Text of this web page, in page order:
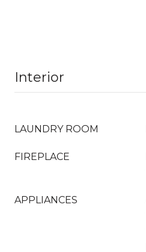
Interior
LAUNDRY ROOM
FIREPLACE
APPLIANCES